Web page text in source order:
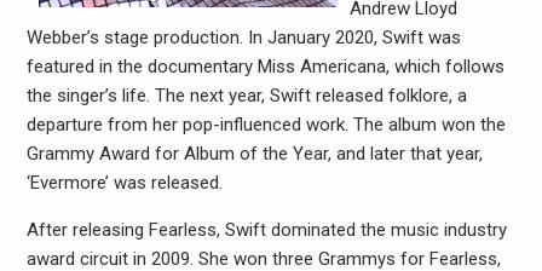
Andrew Lloyd
Webber’s stage production. In January 2020, Swift was
featured in the documentary Miss Americana, which follows
the singer’s life. The next year, Swift released folklore, a
departure from her pop-influenced work. The album won the
Grammy Award for Album of the Year, and later that year,
‘Evermore’ was released.
After releasing Fearless, Swift dominated the music industry
award circuit in 2009. She won three Grammys for Fearless,